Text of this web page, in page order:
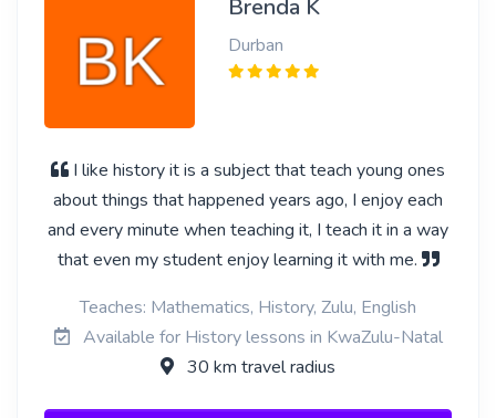
Brenda K
Durban
I like history it is a subject that teach young ones
about things that happened years ago, I enjoy each
and every minute when teaching it, I teach it in a way
that even my student enjoy learning it with me.
Teaches: Mathematics, History, Zulu, English
Available for History lessons in KwaZulu-Natal
30 km travel radius